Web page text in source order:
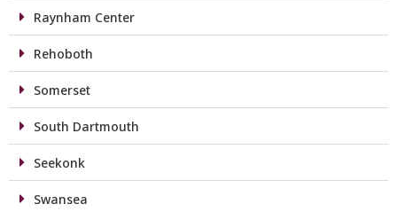
Raynham Center
Rehoboth
Somerset
South Dartmouth
Seekonk
Swansea